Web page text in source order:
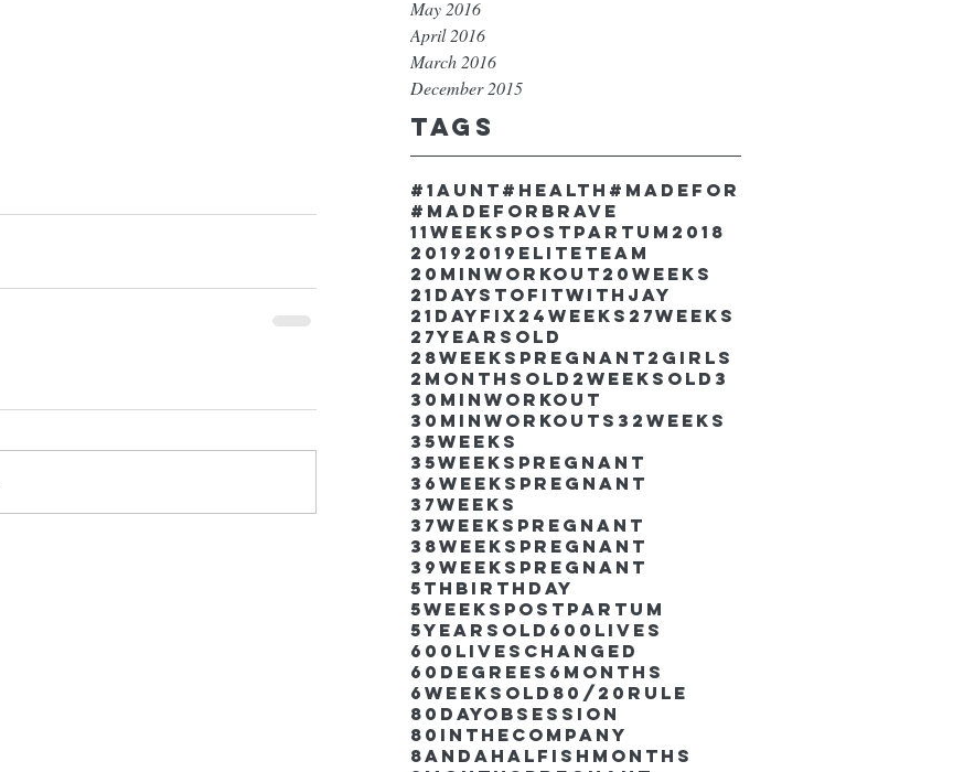
May 2016
April 2016
March 2016
December 2015
Tags
#1aunt #health #madefor
#madeforbrave
11weekspostpartum 2018
2019 2019EliteTeam
20minworkout 20weeks
21DaystofitwithJay
21dayfix 24weeks 27weeks
27yearsold
28weekspregnant 2girls
2monthsold 2weeksold 3
30minworkout
30minworkouts 32weeks
35weeks
35weekspregnant
36weekspregnant
37weeks
37weekspregnant
38weekspregnant
39weekspregnant
5thbirthday
5weekspostpartum
5yearsold 600lives
600liveschanged
60degrees 6months
6weeksold 80/20rule
80DayObsession
80inthecompany
8andahalfishmonths